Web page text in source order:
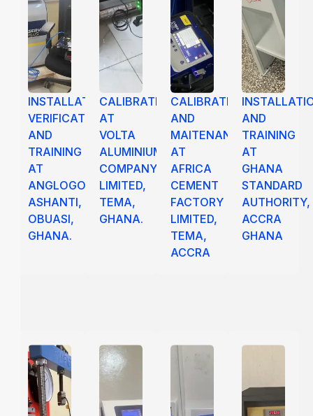
INSTALLATION,
VERIFICATION
AND
TRAINING
AT
ANGLOGOLD
ASHANTI,
OBUASI,
GHANA.
CALIBRATION
AT
VOLTA
ALUMINIUM
COMPANY
LIMITED,
TEMA,
GHANA.
CALIBRATION
AND
MAITENANCE
AT
AFRICA
CEMENT
FACTORY
LIMITED,
TEMA,
ACCRA
AND
TRAINING
AT
GHANA
STANDARD
AUTHORITY,
ACCRA
GHANA